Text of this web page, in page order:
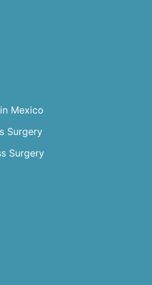
Mexico
Surgery
Surgery